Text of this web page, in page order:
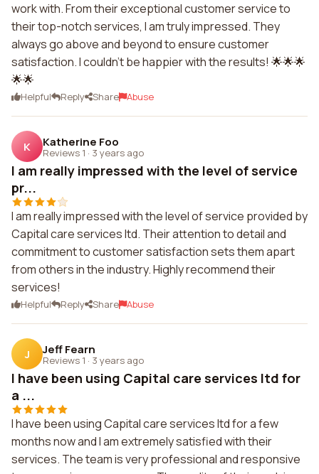
work with. From their exceptional customer service to
their top-notch services, I am truly impressed. They
always go above and beyond to ensure customer
satisfaction. I couldn't be happier with the results! 🌟🌟🌟
🌟🌟
Helpful Reply Share Abuse
K Katherine Foo
Reviews 1 · 3 years ago
I am really impressed with the level of service
pr...
I am really impressed with the level of service provided by
Capital care services ltd. Their attention to detail and
commitment to customer satisfaction sets them apart
from others in the industry. Highly recommend their
services!
Helpful Reply Share Abuse
J Jeff Fearn
Reviews 1 · 3 years ago
I have been using Capital care services ltd for
a ...
I have been using Capital care services ltd for a few
months now and I am extremely satisfied with their
services. The team is very professional and responsive